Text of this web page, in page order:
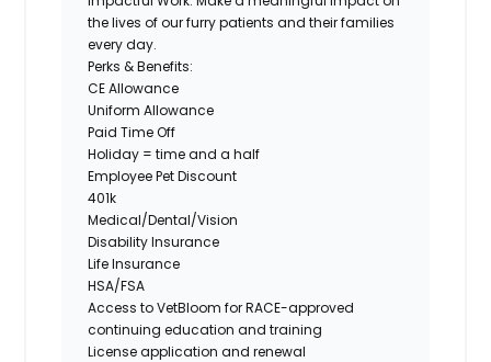
the lives of our furry patients and their families
every day.
Perks & Benefits:
CE Allowance
Uniform Allowance
Paid Time Off
Holiday = time and a half
Employee Pet Discount
401k
Medical/Dental/Vision
Disability Insurance
Life Insurance
HSA/FSA
Access to VetBloom for RACE-approved
continuing education and training
License application and renewal